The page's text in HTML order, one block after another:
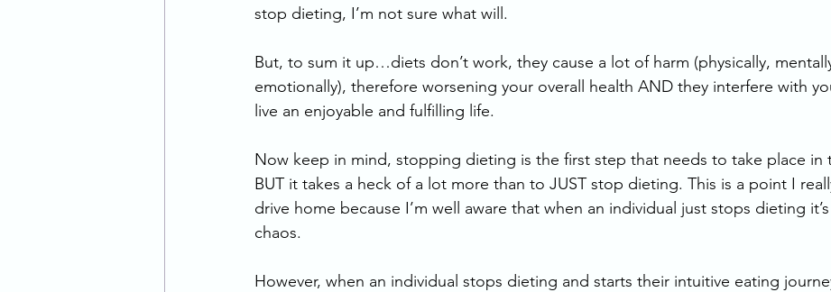
stop dieting, I’m not sure what will.
But, to sum it up…diets don’t work, they cause a lot of harm (physically,
emotionally), therefore worsening your overall health AND they interfere with
live an enjoyable and fulfilling life.
Now keep in mind, stopping dieting is the first step that needs to take place in
BUT it takes a heck of a lot more than to JUST stop dieting. This is a point I
drive home because I’m well aware that when an individual just stops dieting
chaos.
However, when an individual stops dieting and starts their intuitive eating